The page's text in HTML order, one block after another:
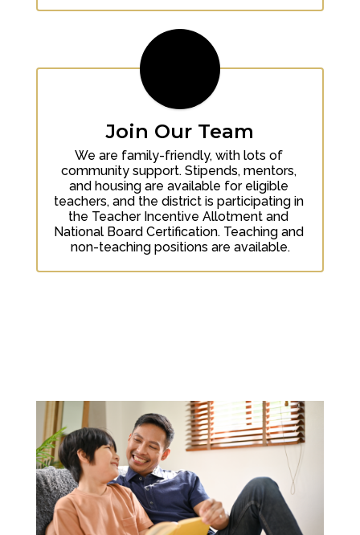
Join Our Team
We are family-friendly, with lots of
community support. Stipends, mentors,
and housing are available for eligible
teachers, and the district is participating in
the Teacher Incentive Allotment and
National Board Certification. Teaching and
non-teaching positions are available.